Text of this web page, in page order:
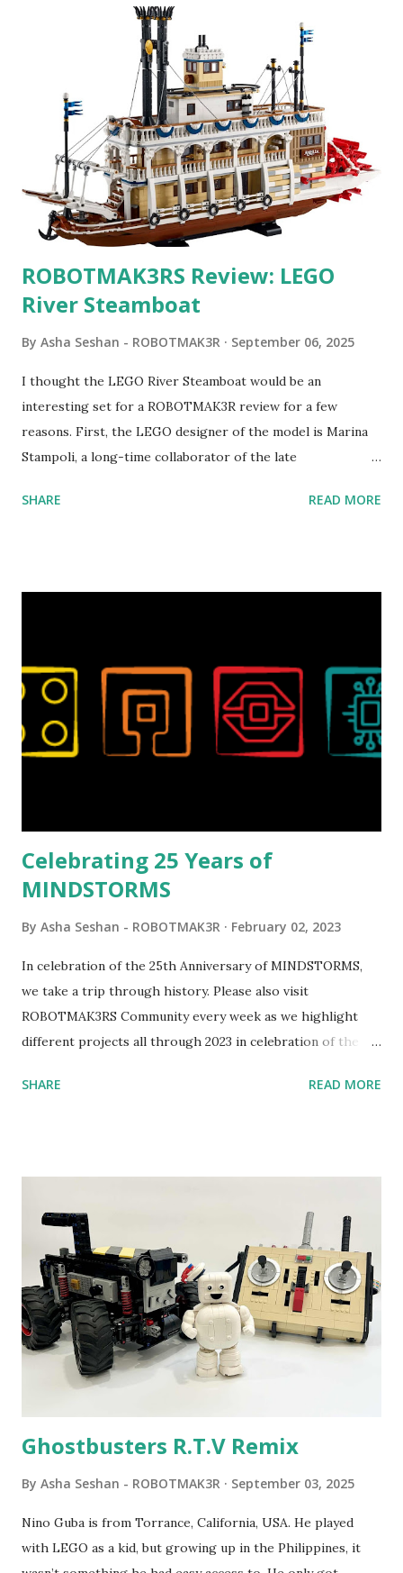
ROBOTMAK3RS Review: LEGO
River Steamboat
By Asha Seshan - ROBOTMAK3R September 06, 2025
I thought the LEGO River Steamboat would be an
interesting set for a ROBOTMAK3R review for a few
reasons. First, the LEGO designer of the model is Marina
Stampoli, a long-time collaborator of the late
collaborations with Vassilis, I knew Marina was incredibly
set even more tempting to build. The gearing mechanisms
running through the model gave way to many
opportunities for automation using LEGO robotics
elements. Since ROBOTMAK3RS is all about adding
be added to this s...
SHARE READ MORE
Celebrating 25 Years of
MINDSTORMS
By Asha Seshan - ROBOTMAK3R February 02, 2023
In celebration of the 25th Anniversary of MINDSTORMS,
we take a trip through history. Please also visit
ROBOTMAK3RS Community every week as we highlight
different projects all through 2023 in celebration of the
content shared by Coder Shah in our MINDSTORMS EV3
Seymour Papert demonstrated how children could control
robot "turtles" using LOGO, a programming language he
developed. 1988 - The collaboration between MIT and
LEGO resulted in LEGO TC Logo in 1988, which allowed
students to control LEGO models using computer
commands. The video shows Papert demonstrating TC
Logo. 1990 - LEGO TC Logo was hampered since the
computer. LEGO and MIT...
SHARE READ MORE
Ghostbusters R.T.V Remix
By Asha Seshan - ROBOTMAK3R September 03, 2025
Nino Guba is from Torrance, California, USA. He played
with LEGO as a kid, but growing up in the Philippines, it